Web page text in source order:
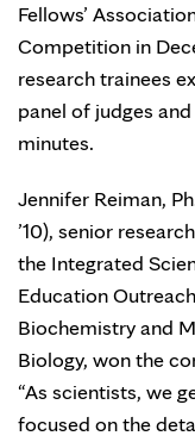
Fellows’
Competition in
research trainees
panel of judges
minutes.
Jennifer Reiman,
’10), senior
the Integrated
Education
Biochemistry and
Biology, won the
“As scientists, we
focused on the